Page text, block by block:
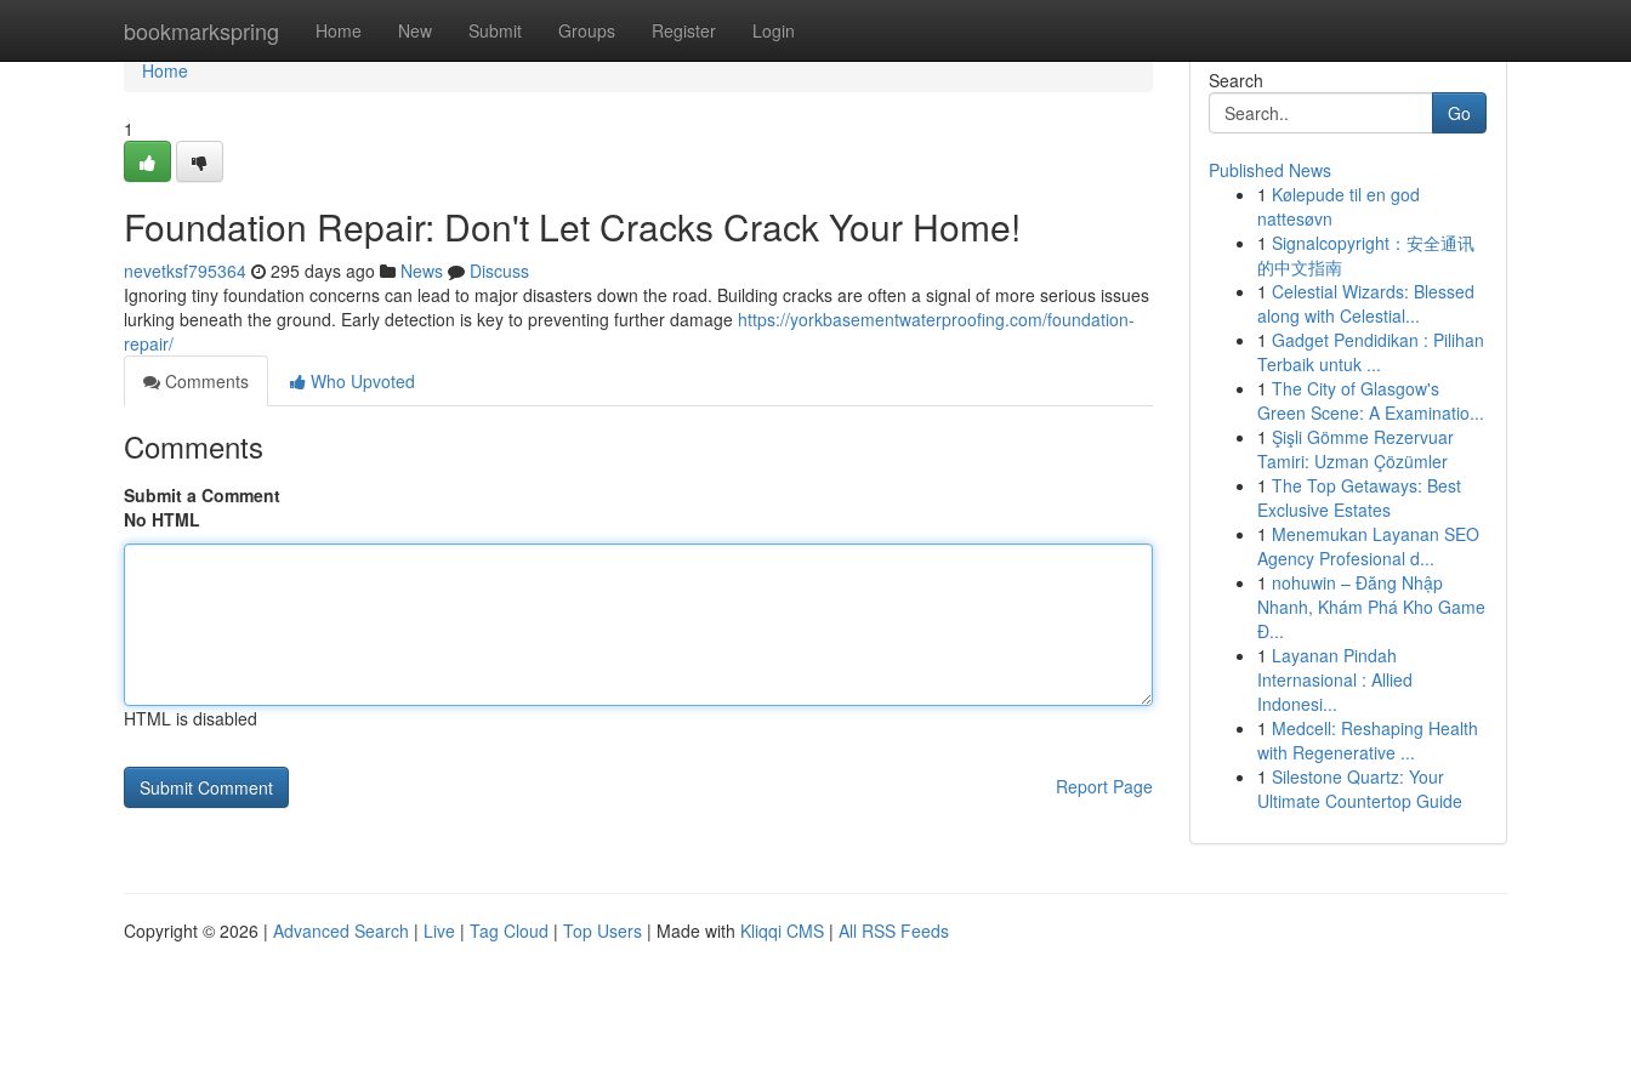
bookmarkspring Home New Submit Groups Register Login
Home
Home
1
Foundation Repair: Don't Let Cracks Crack Your Home!
nevetksf795364 295 days ago News
Discuss
Ignoring tiny foundation concerns can lead to major disasters down the road. Building cracks are often a signal of more serious issues
lurking beneath the ground. Early detection is key to preventing further damage https://yorkbasementwaterproofing.com/foundation-
repair/
Comments
Who Upvoted
Comments
Submit a Comment
No HTML
HTML is disabled
Report Page
Search
Go
Published News
1 Kølepude til en god
nattesøvn
1 Signalcopyright：安全通讯
的中文指南
1 Celestial Wizards: Blessed
along with Celestial...
1 Gadget Pendidikan : Pilihan
Terbaik untuk ...
1 The City of Glasgow's
Green Scene: A Examinatio...
1 Şişli Gömme Rezervuar
Tamiri: Uzman Çözümler
1 The Top Getaways: Best
Exclusive Estates
1 Menemukan Layanan SEO
Agency Profesional d...
1 nohuwin – Đăng Nhập
Nhanh, Khám Phá Kho Game
Đ...
1 Layanan Pindah
Internasional : Allied
Indonesi...
1 Medcell: Reshaping Health
with Regenerative ...
1 Silestone Quartz: Your
Ultimate Countertop Guide
Copyright © 2026 | Advanced Search | Live | Tag Cloud | Top Users | Made with Kliqqi CMS | All RSS Feeds